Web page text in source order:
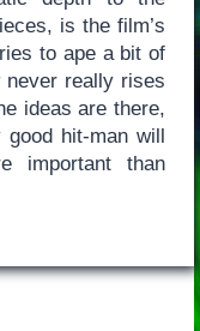
is the film’s
to ape a bit of
never really rises
ideas are there,
hit-man will
important than